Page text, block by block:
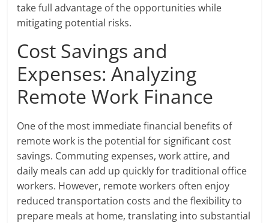
take full advantage of the opportunities while
mitigating potential risks.
Cost Savings and
Expenses: Analyzing
Remote Work Finance
One of the most immediate financial benefits of
remote work is the potential for significant cost
savings. Commuting expenses, work attire, and
daily meals can add up quickly for traditional office
workers. However, remote workers often enjoy
reduced transportation costs and the flexibility to
prepare meals at home, translating into substantial